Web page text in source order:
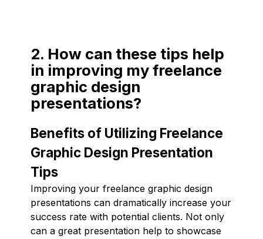
2. How can these tips help
in improving my freelance
graphic design
presentations?
Benefits of Utilizing Freelance
Graphic Design Presentation
Tips
Improving your freelance graphic design
presentations can dramatically increase your
success rate with potential clients. Not only
can a great presentation help to showcase